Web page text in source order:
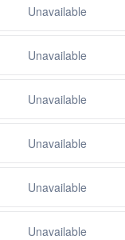
Unavailable
Unavailable
Unavailable
Unavailable
Unavailable
Unavailable